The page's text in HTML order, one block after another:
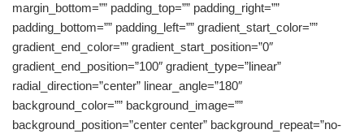
margin_bottom=”” padding_top=”” padding_right=””
padding_bottom=”” padding_left=”” gradient_start_color=””
gradient_end_color=”” gradient_start_position=”0″
gradient_end_position=”100″ gradient_type=”linear”
radial_direction=”center” linear_angle=”180″
background_color=”” background_image=””
background_position=”center center” background_repeat=”no-